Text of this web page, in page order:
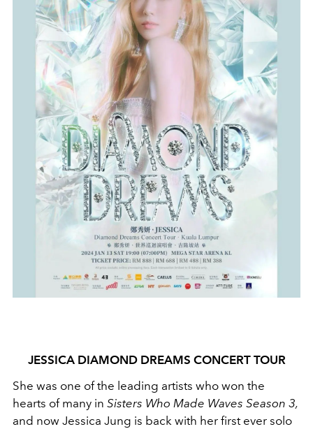
JESSICA DIAMOND DREAMS CONCERT TOUR
She was one of the leading artists who won the
hearts of many in Sisters Who Made Waves Season 3,
and now Jessica Jung is back with her first ever solo